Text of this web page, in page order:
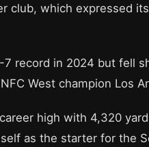
club, which expressed
7 record in 2024 but fell
West champion Los
high with 4,320
as the starter for the